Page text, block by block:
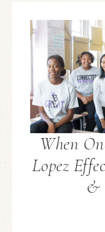
When
Lopez
&